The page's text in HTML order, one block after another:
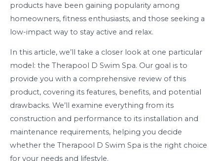
products have been gaining popularity among
homeowners, fitness enthusiasts, and those seeking a
low-impact way to stay active and relax.
In this article, we’ll take a closer look at one particular
model: the Therapool D Swim Spa. Our goal is to
provide you with a comprehensive review of this
product, covering its features, benefits, and potential
drawbacks. We’ll examine everything from its
construction and performance to its installation and
maintenance requirements, helping you decide
whether the Therapool D Swim Spa is the right choice
for your needs and lifestyle.